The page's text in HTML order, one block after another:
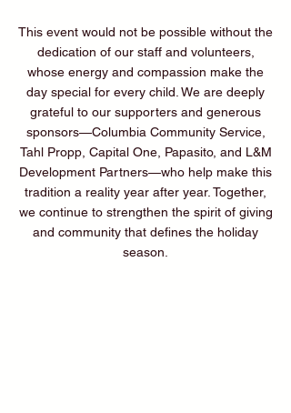
This event would not be possible without the
dedication of our staff and volunteers,
whose energy and compassion make the
day special for every child. We are deeply
grateful to our supporters and generous
sponsors—Columbia Community Service,
Tahl Propp, Capital One, Papasito, and L&M
Development Partners—who help make this
tradition a reality year after year. Together,
we continue to strengthen the spirit of giving
and community that defines the holiday
season.